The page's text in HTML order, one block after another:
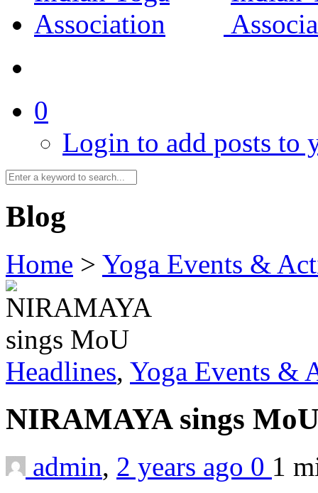
0
Login to add posts to
Blog
Home > Yoga Events &
Headlines, Yoga Events &
NIRAMAYA sings
admin, 2 years ago 0 1